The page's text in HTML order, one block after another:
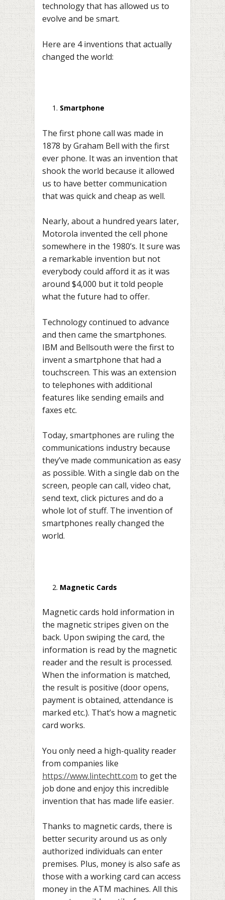
technology that has allowed us to
evolve and be smart.
Here are 4 inventions that actually
changed the world:
Smartphone
The first phone call was made in
1878 by Graham Bell with the first
ever phone. It was an invention that
shook the world because it allowed
us to have better communication
that was quick and cheap as well.
Nearly, about a hundred years later,
Motorola invented the cell phone
somewhere in the 1980’s. It sure was
a remarkable invention but not
everybody could afford it as it was
around $4,000 but it told people
what the future had to offer.
Technology continued to advance
and then came the smartphones.
IBM and Bellsouth were the first to
invent a smartphone that had a
touchscreen. This was an extension
to telephones with additional
features like sending emails and
faxes etc.
Today, smartphones are ruling the
communications industry because
they’ve made communication as easy
as possible. With a single dab on the
screen, people can call, video chat,
send text, click pictures and do a
whole lot of stuff. The invention of
smartphones really changed the
world.
Magnetic Cards
Magnetic cards hold information in
the magnetic stripes given on the
back. Upon swiping the card, the
information is read by the magnetic
reader and the result is processed.
When the information is matched,
the result is positive (door opens,
payment is obtained, attendance is
marked etc.). That’s how a magnetic
card works.
You only need a high-quality reader
from companies like
https://www.lintechtt.com to get the
job done and enjoy this incredible
invention that has made life easier.
Thanks to magnetic cards, there is
better security around us as only
authorized individuals can enter
premises. Plus, money is also safe as
those with a working card can access
money in the ATM machines. All this